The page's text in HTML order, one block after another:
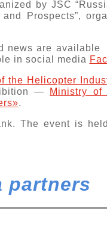
by JSC
Prospects”,
news are available
in social media
the Helicopter
— Ministry of
.
. The event is
partners